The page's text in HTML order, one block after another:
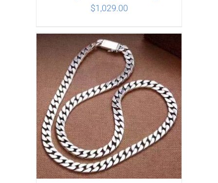
ADD TO CART / DETAILS
$1,029.00